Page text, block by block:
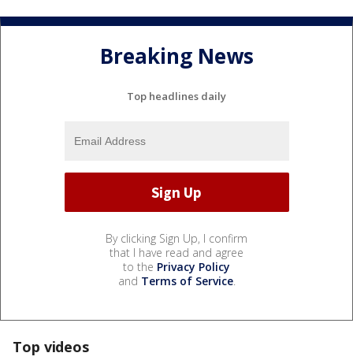
Breaking News
Top headlines daily
By clicking Sign Up, I confirm
that I have read and agree
to the Privacy Policy
and Terms of Service.
Top videos